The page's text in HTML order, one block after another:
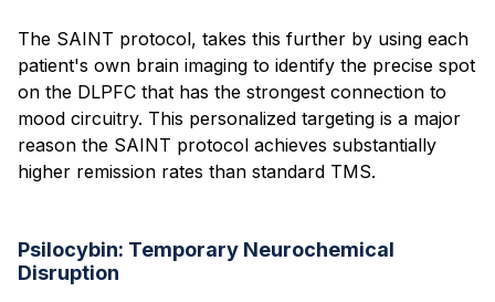
The SAINT protocol, takes this further by using each
patient's own brain imaging to identify the precise spot
on the DLPFC that has the strongest connection to
mood circuitry. This personalized targeting is a major
reason the SAINT protocol achieves substantially
higher remission rates than standard TMS.
Psilocybin: Temporary Neurochemical
Disruption